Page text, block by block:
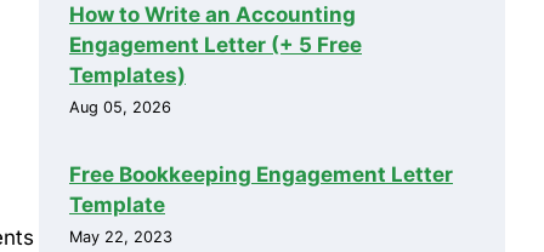
How to Write an Accounting
Engagement Letter (+ 5 Free
Templates)
Aug 05, 2026
Free Bookkeeping Engagement Letter
Template
May 22, 2023